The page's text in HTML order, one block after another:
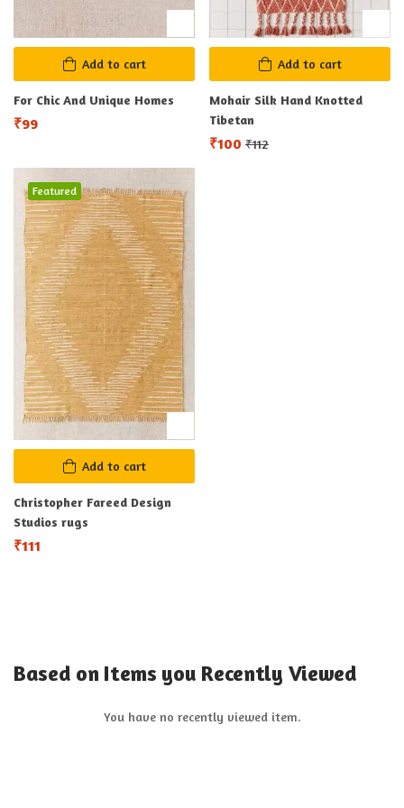
Add to cart
For Chic And Unique Homes
₹99
Add to cart
Mohair Silk Hand Knotted
Tibetan
₹100 ₹112
Add to cart
Featured
Christopher Fareed Design
Studios rugs
₹111
Based on Items you Recently Viewed
You have no recently viewed item.